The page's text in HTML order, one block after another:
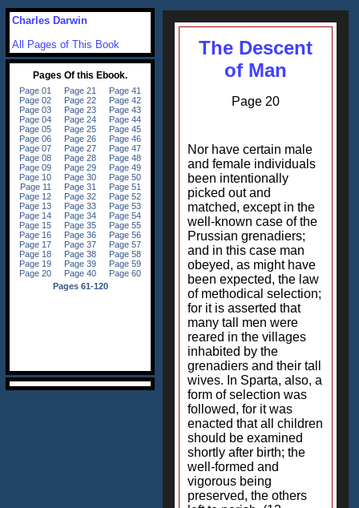
The Descent
of Man
Page 20
Nor have certain male
and female individuals
been intentionally
picked out and
matched, except in the
well-known case of the
Prussian grenadiers;
and in this case man
obeyed, as might have
been expected, the law
of methodical selection;
for it is asserted that
many tall men were
reared in the villages
inhabited by the
grenadiers and their tall
wives. In Sparta, also, a
form of selection was
followed, for it was
enacted that all children
should be examined
shortly after birth; the
well-formed and
vigorous being
preserved, the others
Charles Darwin
All Pages of This Book